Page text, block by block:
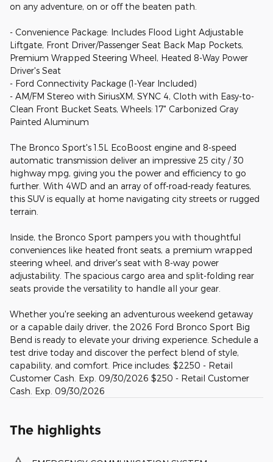
on any adventure, on or off the beaten path.
- Convenience Package: Includes Flood Light Adjustable
Liftgate, Front Driver/Passenger Seat Back Map Pockets,
Premium Wrapped Steering Wheel, Heated 8-Way Power
Driver's Seat
- Ford Connectivity Package (1-Year Included)
- AM/FM Stereo with SiriusXM, SYNC 4, Cloth with Easy-to-
Clean Front Bucket Seats, Wheels: 17" Carbonized Gray
Painted Aluminum
The Bronco Sport's 1.5L EcoBoost engine and 8-speed
automatic transmission deliver an impressive 25 city / 30
highway mpg, giving you the power and efficiency to go
further. With 4WD and an array of off-road-ready features,
this SUV is equally at home navigating city streets or rugged
terrain.
Inside, the Bronco Sport pampers you with thoughtful
conveniences like heated front seats, a premium wrapped
steering wheel, and driver's seat with 8-way power
adjustability. The spacious cargo area and split-folding rear
seats provide the versatility to handle all your gear.
Whether you're seeking an adventurous weekend getaway
or a capable daily driver, the 2026 Ford Bronco Sport Big
Bend is ready to elevate your driving experience. Schedule a
test drive today and discover the perfect blend of style,
capability, and comfort. Price includes: $2250 - Retail
Customer Cash. Exp. 09/30/2026 $250 - Retail Customer
Cash. Exp. 09/30/2026
The highlights